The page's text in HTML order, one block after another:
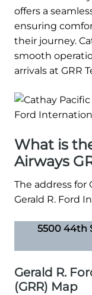
offers a
ensuring
their journey.
smooth
arrivals at GRR
What is
Airways
The address for
Gerald R. Ford
5500 44th
Gerald R.
(GRR) Map